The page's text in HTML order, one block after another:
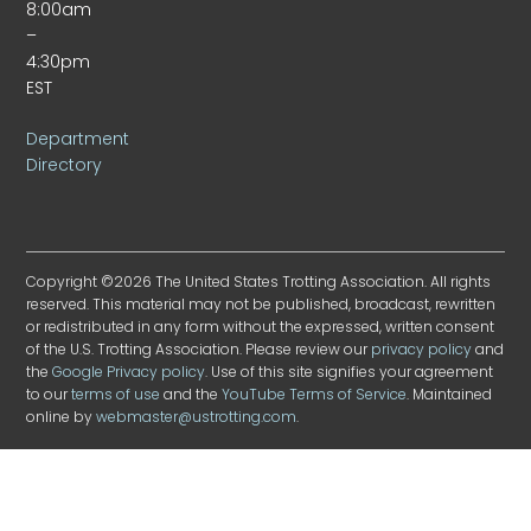
8:00am
–
4:30pm
EST
Department
Directory
Copyright ©2026 The United States Trotting Association. All rights
reserved. This material may not be published, broadcast, rewritten
or redistributed in any form without the expressed, written consent
of the U.S. Trotting Association. Please review ourprivacy policyand
theGoogle Privacy policy. Use of this site signifies your agreement
to ourterms of use and theYouTube Terms of Service. Maintained
online bywebmaster@ustrotting.com.